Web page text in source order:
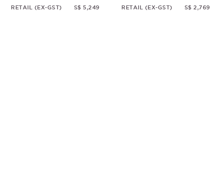
RETAIL (EX-GST) S$ 5,249 RETAIL (EX-GST) S$ 2,769